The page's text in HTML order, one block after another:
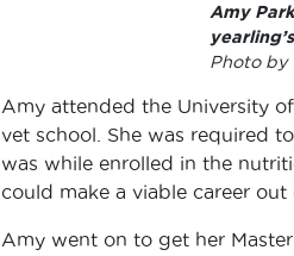
Amy
Photo by
Amy attended the University
vet school. She was required
was while enrolled in the
could make a viable career
Amy went on to get her